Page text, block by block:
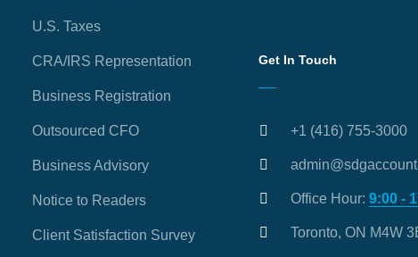
U.S. Taxes
CRA/IRS Representation
Business Registration
Outsourced CFO
Business Advisory
Notice to Readers
Client Satisfaction Survey
Get In Touch
+1 (416) 755-3000
Office Hour: 9:00 -
Toronto, ON M4W